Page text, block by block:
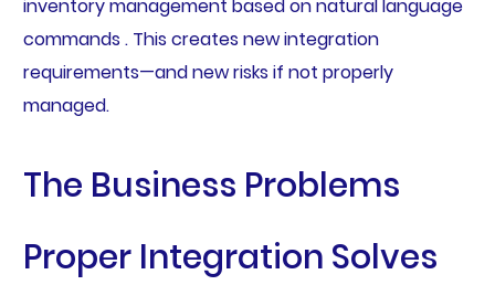
inventory management based on natural language
commands . This creates new integration
requirements—and new risks if not properly
managed.
The Business Problems
Proper Integration Solves